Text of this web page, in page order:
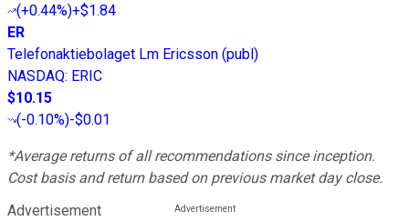
(+0.44%)+$1.84
ER
Telefonaktiebolaget Lm Ericsson (publ)
NASDAQ: ERIC
$10.15
(-0.10%)-$0.01
*Average returns of all recommendations since inception.
Cost basis and return based on previous market day close.
Advertisement